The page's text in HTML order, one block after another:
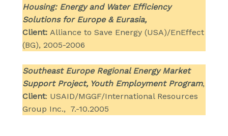
Housing: Energy and Water Efficiency
Solutions for Europe & Eurasia,
Client: Alliance to Save Energy (USA)/EnEffect
(BG), 2005-2006
Southeast Europe Regional Energy Market
Support Project, Youth Employment Program,
Client: USAID/MGGF/International Resources
Group Inc., 7.-10.2005